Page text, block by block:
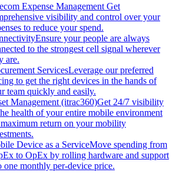
Expense Management Get
visibility and control over your
to reduce your spend.
Ensure your people are always
to the strongest cell signal wherever
are.
ServicesLeverage our preferred
to get the right devices in the hands of
team quickly and easily.
Management (itrac360)Get 24/7 visibility
health of your entire mobile environment
return on your mobility
Device as a ServiceMove spending from
to OpEx by rolling hardware and support
one monthly per-device price.